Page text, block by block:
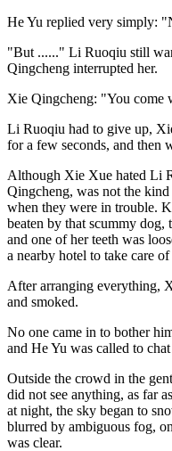
He Yu replied very simply:
"But ......" Li Ruoqiu still
Qingcheng interrupted her.
Xie Qingcheng: "You come
Li Ruoqiu had to give up,
for a few seconds, and then
Although Xie Xue hated Li
Qingcheng, was not the
when they were in trouble.
beaten by that scummy
and one of her teeth was
a nearby hotel to take care
After arranging everything,
and smoked.
No one came in to bother
and He Yu was called to
Outside the crowd in the
did not see anything, as far
at night, the sky began to
blurred by ambiguous fog,
was clear.